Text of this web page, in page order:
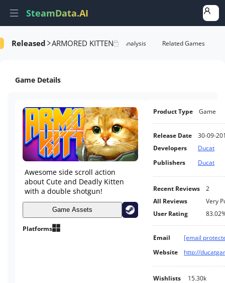
SteamData.AI
Released ARMORED KITTEN
AI Review Analysis Rank Analysis Related Games
Game Details
Awesome side scroll action
about Cute and Deadly Kitten
with a double shotgun!
Game Assets
Platforms
Product Type Game
Release Date
30-09-
Developers
Ducat
Publishers
Ducat
Recent Reviews
2
All Reviews
Very
User Rating
Email
[email
Website
http://
Wishlists
15.30k